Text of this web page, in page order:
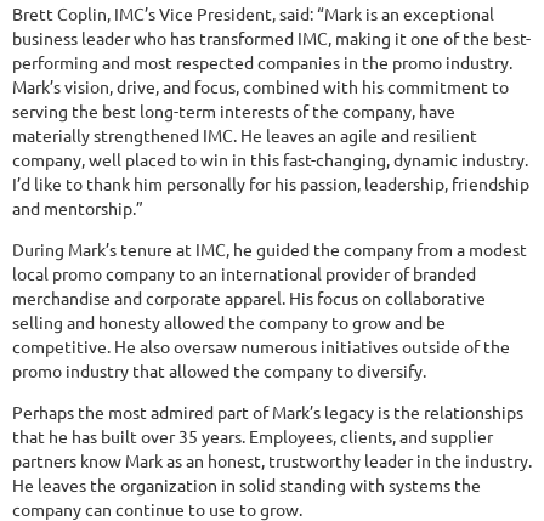
Brett Coplin, IMC’s Vice President, said: “Mark is an exceptional
business leader who has transformed IMC, making it one of the best-
performing and most respected companies in the promo industry.
Mark’s vision, drive, and focus, combined with his commitment to
serving the best long-term interests of the company, have
materially strengthened IMC. He leaves an agile and resilient
company, well placed to win in this fast-changing, dynamic industry.
I’d like to thank him personally for his passion, leadership, friendship
and mentorship.”
During Mark’s tenure at IMC, he guided the company from a modest
local promo company to an international provider of branded
merchandise and corporate apparel. His focus on collaborative
selling and honesty allowed the company to grow and be
competitive. He also oversaw numerous initiatives outside of the
promo industry that allowed the company to diversify.
Perhaps the most admired part of Mark’s legacy is the relationships
that he has built over 35 years. Employees, clients, and supplier
partners know Mark as an honest, trustworthy leader in the industry.
He leaves the organization in solid standing with systems the
company can continue to use to grow.